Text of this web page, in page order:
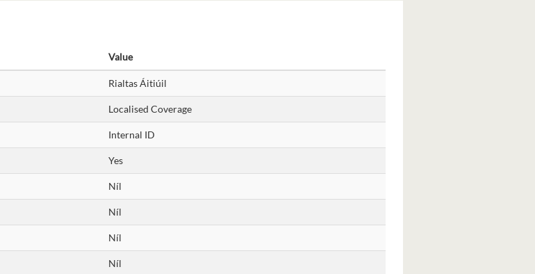
Value
Rialtas Áitiúil
Localised Coverage
Internal ID
Yes
Níl
Níl
Níl
Níl